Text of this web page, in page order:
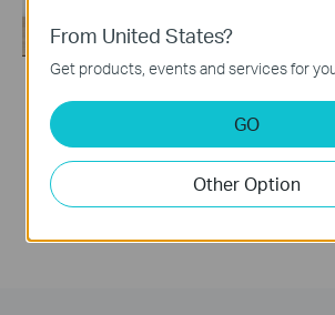
How to Set up TP-
Link 4G WiFi Router
From United States?
Get products, events and services for
GO
Other Option